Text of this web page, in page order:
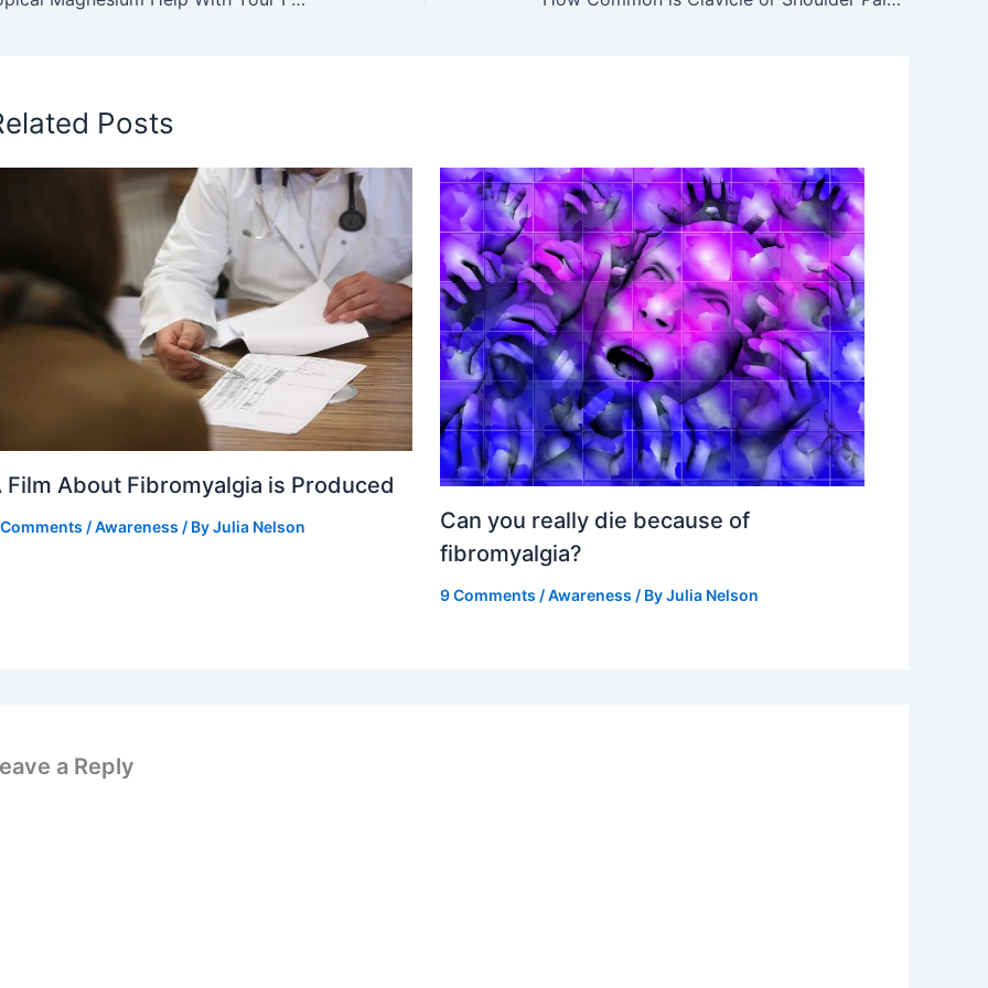
Posts
Film About Fibromyalgia is Produced
/Awareness / ByJulia Nelson
Can you really die because of
fibromyalgia?
9 Comments /Awareness / ByJulia Nelson
a Reply